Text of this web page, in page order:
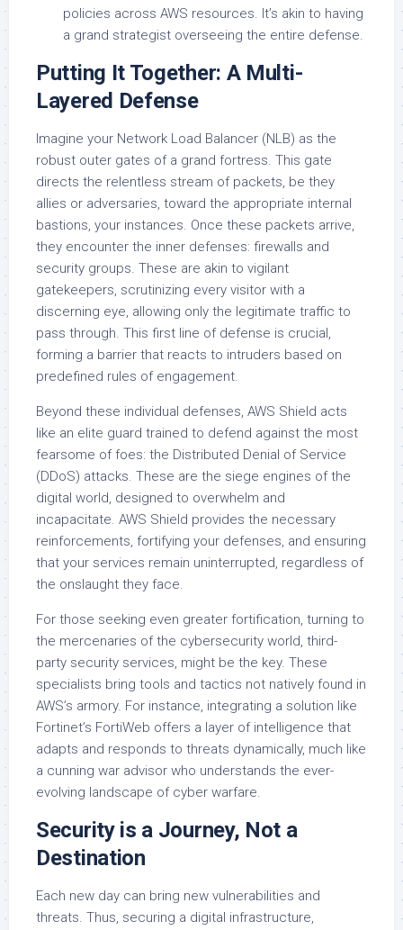
policies across AWS resources. It’s akin to having
a grand strategist overseeing the entire defense.
Putting It Together: A Multi-
Layered Defense
Imagine your Network Load Balancer (NLB) as the
robust outer gates of a grand fortress. This gate
directs the relentless stream of packets, be they
allies or adversaries, toward the appropriate internal
bastions, your instances. Once these packets arrive,
they encounter the inner defenses: firewalls and
security groups. These are akin to vigilant
gatekeepers, scrutinizing every visitor with a
discerning eye, allowing only the legitimate traffic to
pass through. This first line of defense is crucial,
forming a barrier that reacts to intruders based on
predefined rules of engagement.
Beyond these individual defenses, AWS Shield acts
like an elite guard trained to defend against the most
fearsome of foes: the Distributed Denial of Service
(DDoS) attacks. These are the siege engines of the
digital world, designed to overwhelm and
incapacitate. AWS Shield provides the necessary
reinforcements, fortifying your defenses, and ensuring
that your services remain uninterrupted, regardless of
the onslaught they face.
For those seeking even greater fortification, turning to
the mercenaries of the cybersecurity world, third-
party security services, might be the key. These
specialists bring tools and tactics not natively found in
AWS’s armory. For instance, integrating a solution like
Fortinet’s FortiWeb offers a layer of intelligence that
adapts and responds to threats dynamically, much like
a cunning war advisor who understands the ever-
evolving landscape of cyber warfare.
Security is a Journey, Not a
Destination
Each new day can bring new vulnerabilities and
threats. Thus, securing a digital infrastructure,